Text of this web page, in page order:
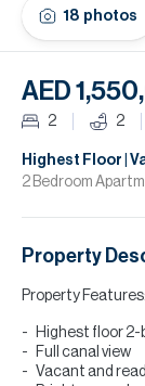
18 photos
AED
2 2
Highest Floor |
2 Bedroom
Property
Property Features:
Highest floor
Full canal view
Vacant and